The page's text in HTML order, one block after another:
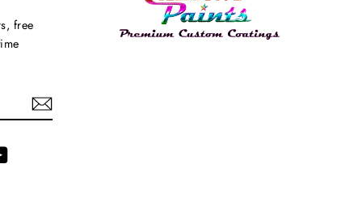
free